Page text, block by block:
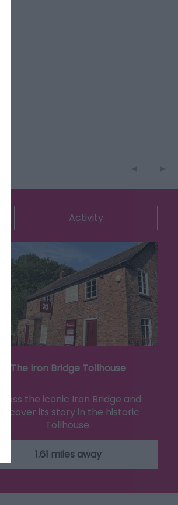
Activity
The Iron Bridge Tollhouse
Cross the iconic Iron Bridge and
discover its story in the historic
Tollhouse.
1.61 miles away